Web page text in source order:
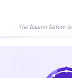
The banner below